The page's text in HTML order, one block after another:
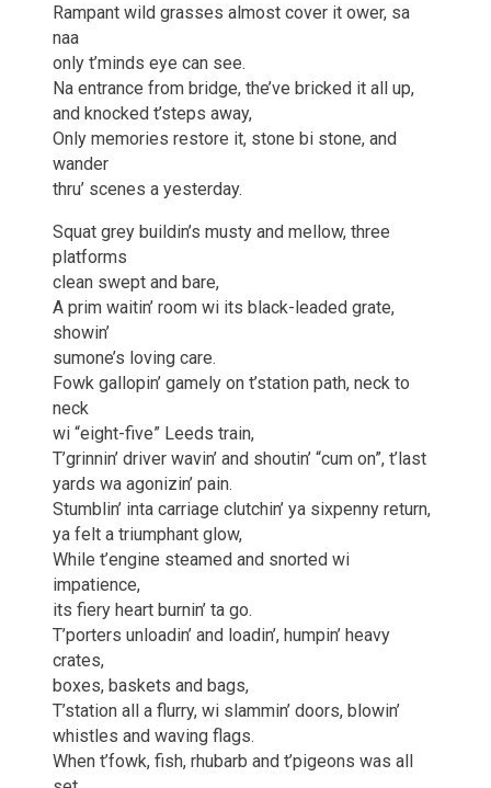
Rampant wild grasses almost cover it ower, sa
naa
only t’minds eye can see.
Na entrance from bridge, the’ve bricked it all up,
and knocked t’steps away,
Only memories restore it, stone bi stone, and
wander
thru’ scenes a yesterday.
Squat grey buildin’s musty and mellow, three
platforms
clean swept and bare,
A prim waitin’ room wi its black-leaded grate,
showin’
sumone’s loving care.
Fowk gallopin’ gamely on t’station path, neck to
neck
wi “eight-five” Leeds train,
T’grinnin’ driver wavin’ and shoutin’ “cum on”, t’last
yards wa agonizin’ pain.
Stumblin’ inta carriage clutchin’ ya sixpenny return,
ya felt a triumphant glow,
While t’engine steamed and snorted wi
impatience,
its fiery heart burnin’ ta go.
T’porters unloadin’ and loadin’, humpin’ heavy
crates,
boxes, baskets and bags,
T’station all a flurry, wi slammin’ doors, blowin’
whistles and waving flags.
When t’fowk, fish, rhubarb and t’pigeons was all